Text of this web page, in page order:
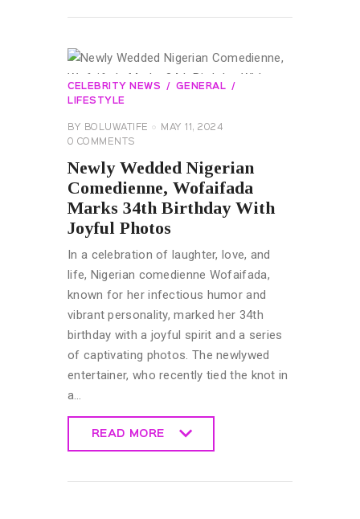
CELEBRITY NEWS
GENERAL
LIFESTYLE
BY BOLUWATIFE
MAY 11, 2024
0 COMMENTS
Newly Wedded Nigerian
Comedienne, Wofaifada
Marks 34th Birthday With
Joyful Photos
In a celebration of laughter, love, and
life, Nigerian comedienne Wofaifada,
known for her infectious humor and
vibrant personality, marked her 34th
birthday with a joyful spirit and a series
of captivating photos. The newlywed
entertainer, who recently tied the knot in
a…
READ MORE